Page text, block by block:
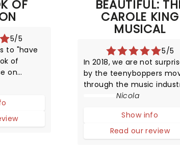
OF
5/5
to "have
of
on
with
running
it one of
BEAUTIFUL:
CAROLE KING
MUSICAL
5/5
In 2018, we are not
by the teenyboppers
through the music
at a rapid rate producing
from the limelight almost
quickly as they shot to
However, in the late
Nicola
Show info
Read our review